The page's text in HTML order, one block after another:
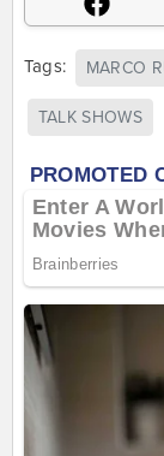
Tags: MARCO
TALK SHOWS